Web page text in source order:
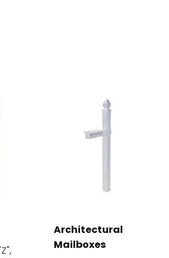
Architectural
Mailboxes